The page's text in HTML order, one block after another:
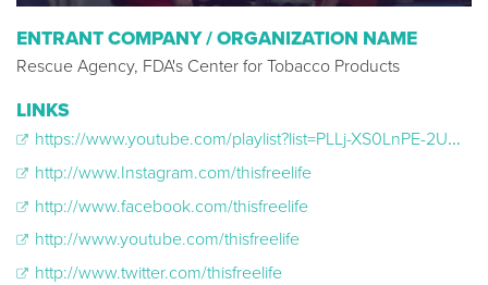
ENTRANT COMPANY / ORGANIZATION NAME
Rescue Agency, FDA's Center for Tobacco Products
LINKS
https://www.youtube.com/playlist?list=PLLj-XS0LnPE-2UO5pBid6sDMlS_nbuise
http://www.Instagram.com/thisfreelife
http://www.facebook.com/thisfreelife
http://www.youtube.com/thisfreelife
http://www.twitter.com/thisfreelife